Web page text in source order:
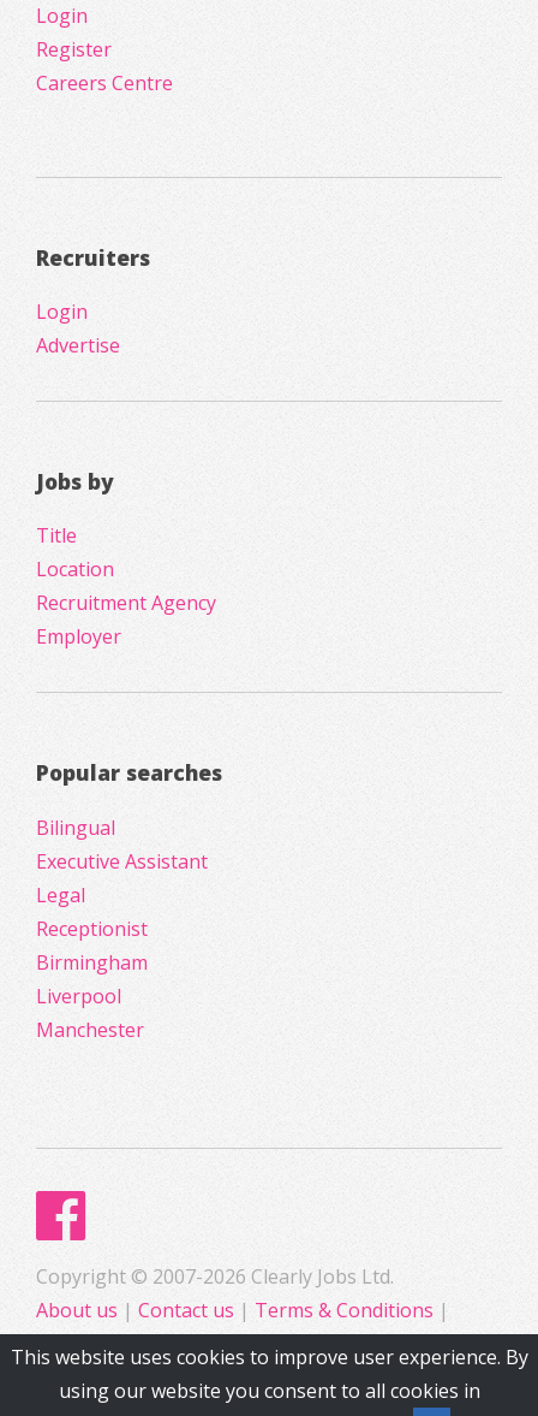
Login
Register
Careers Centre
Recruiters
Login
Advertise
Jobs by
Title
Location
Recruitment Agency
Employer
Popular searches
Bilingual
Executive Assistant
Legal
Receptionist
Birmingham
Liverpool
Manchester
Copyright © 2007-2026 Clearly Jobs Ltd.
About us | Contact us | Terms & Conditions |
Privacy
This website uses cookies to improve user experience. By
using our website you consent to all cookies in